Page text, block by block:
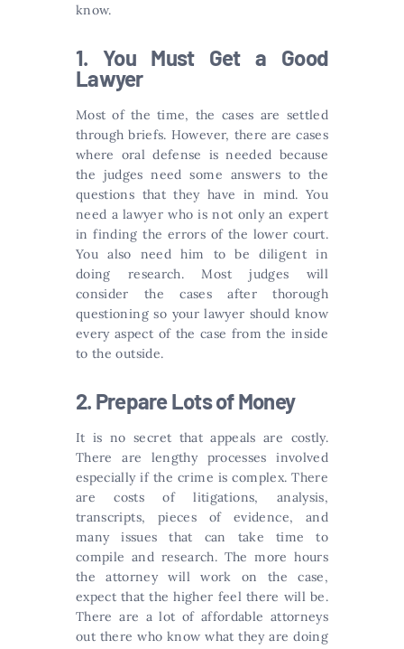
know.
1. You Must Get a Good
Lawyer
Most of the time, the cases are settled
through briefs. However, there are cases
where oral defense is needed because
the judges need some answers to the
questions that they have in mind. You
need a lawyer who is not only an expert
in finding the errors of the lower court.
You also need him to be diligent in
doing research. Most judges will
consider the cases after thorough
questioning so your lawyer should know
every aspect of the case from the inside
to the outside.
2. Prepare Lots of Money
It is no secret that appeals are costly.
There are lengthy processes involved
especially if the crime is complex. There
are costs of litigations, analysis,
transcripts, pieces of evidence, and
many issues that can take time to
compile and research. The more hours
the attorney will work on the case,
expect that the higher feel there will be.
There are a lot of affordable attorneys
out there who know what they are doing